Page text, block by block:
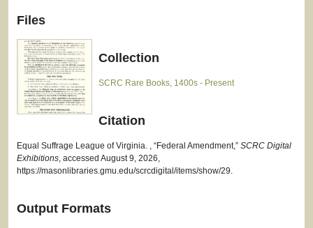
Files
Collection
SCRC Rare Books, 1400s - Present
Citation
Equal Suffrage League of Virginia. , “Federal Amendment,” SCRC Digital
Exhibitions, accessed August 9, 2026,
https://masonlibraries.gmu.edu/scrcdigital/items/show/29.
Output Formats